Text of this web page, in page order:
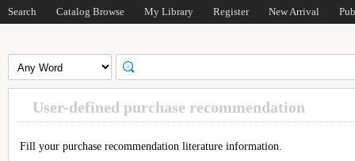
Search Catalog Browse My Library Register New Arrival
User-defined purchase recommendation
Fill your purchase recommendation literature information.